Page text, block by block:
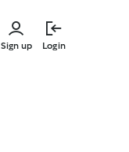
Sign up Login